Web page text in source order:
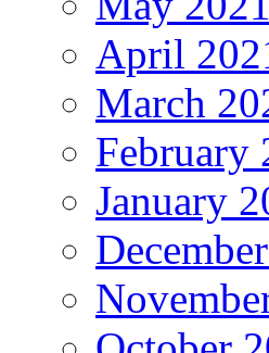
April
March
February
January